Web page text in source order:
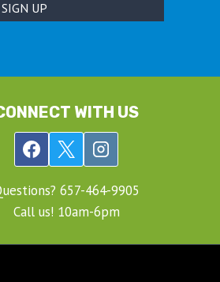
WITH US
‍657-‍464-‍9905
Call us! 10am-6pm